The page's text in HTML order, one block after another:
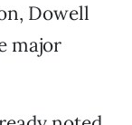
Dowell
major